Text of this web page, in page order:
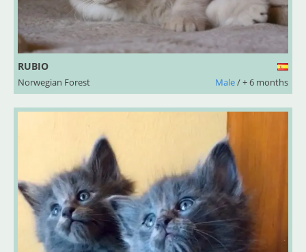
RUBIO
Norwegian Forest Male/ + 6 months